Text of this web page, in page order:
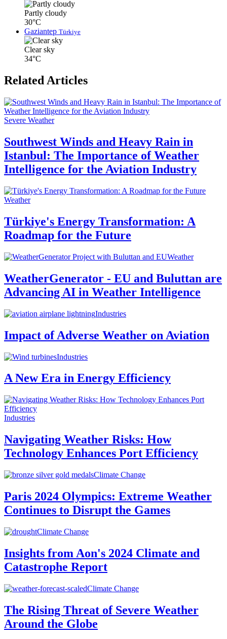
Partly cloudy
30°C
Gaziantep Türkiye
Clear sky
34°C
Related Articles
Severe Weather
Southwest Winds and Heavy Rain in
Istanbul: The Importance of Weather
Intelligence for the Aviation Industry
Weather
Türkiye's Energy Transformation: A
Roadmap for the Future
Weather
WeatherGenerator - EU and Buluttan are
Advancing AI in Weather Intelligence
Industries
Impact of Adverse Weather on Aviation
Industries
A New Era in Energy Efficiency
Industries
Navigating Weather Risks: How
Technology Enhances Port Efficiency
Climate Change
Paris 2024 Olympics: Extreme Weather
Continues to Disrupt the Games
Climate Change
Insights from Aon's 2024 Climate and
Catastrophe Report
Climate Change
The Rising Threat of Severe Weather
Around the Globe